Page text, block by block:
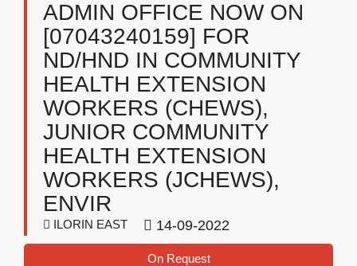
ADMIN OFFICE NOW ON
[07043240159] FOR
ND/HND IN COMMUNITY
HEALTH EXTENSION
WORKERS (CHEWS),
JUNIOR COMMUNITY
HEALTH EXTENSION
WORKERS (JCHEWS),
ENVIR
ILORIN EAST 14-09-2022
On Request